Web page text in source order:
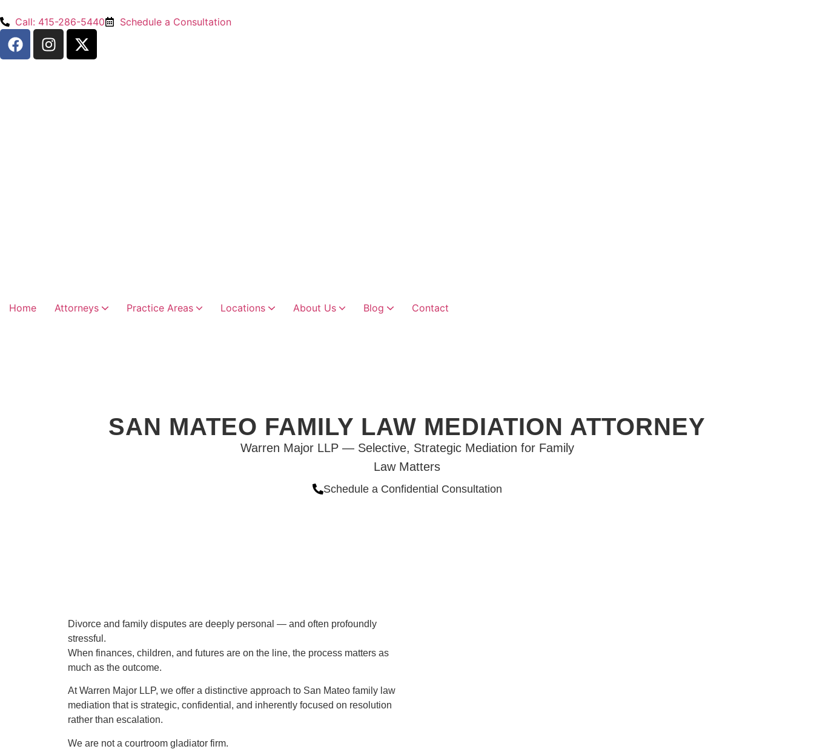
Call: 415-286-5440 Schedule a Consultation
Home Attorneys Practice Areas Locations About Us Blog Contact
SAN MATEO FAMILY LAW MEDIATION ATTORNEY
Warren Major LLP — Selective, Strategic Mediation for Family
Law Matters
Schedule a Confidential Consultation
Divorce and family disputes are deeply personal — and often profoundly
stressful.
When finances, children, and futures are on the line, the process matters as
much as the outcome.
At Warren Major LLP, we offer a distinctive approach to San Mateo family law
mediation that is strategic, confidential, and inherently focused on resolution
rather than escalation.
We are not a courtroom gladiator firm.